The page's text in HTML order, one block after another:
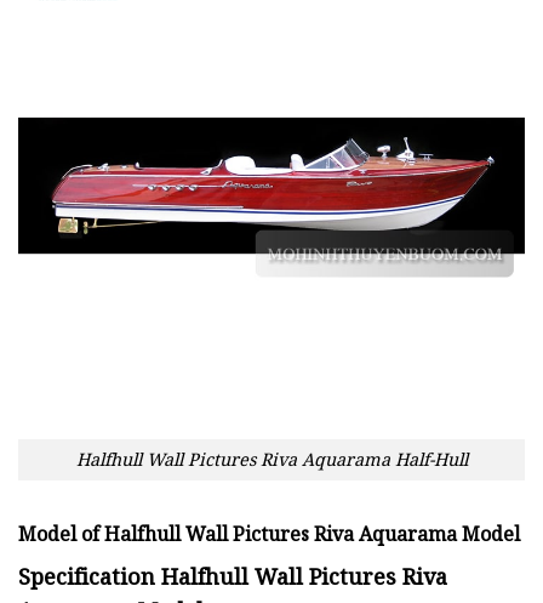
Halfhull Wall Pictures Riva Aquarama Half-Hull
Model of Halfhull Wall Pictures Riva Aquarama Model
Specification Halfhull Wall Pictures Riva